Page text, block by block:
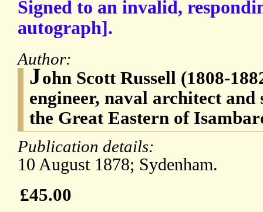
Signed to an invalid,
autograph].
Author:
John Scott Russell (1808-
engineer, naval architect
the Great Eastern of
Publication details:
10 August 1878; Sydenham.
£45.00